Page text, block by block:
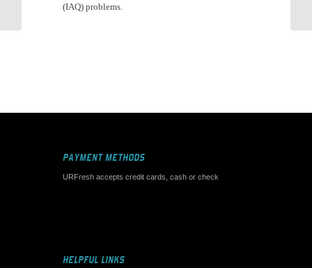
(IAQ) problems.
PAYMENT METHODS
URFresh accepts credit cards, cash or check
HELPFUL LINKS